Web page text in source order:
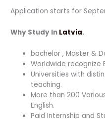
Application starts for
Why Study In Latvia.
bachelor , Master &
Worldwide recognize
Universities with
teaching.
More than 200
English.
Paid Internship and